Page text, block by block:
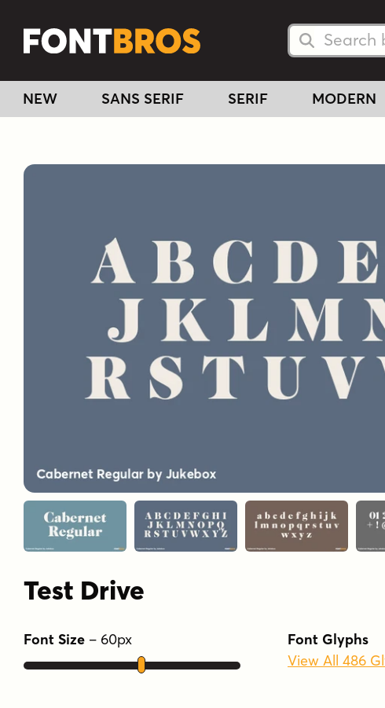
Search
Search
NEW SANS SERIF SERIF MODERN
Test Drive
Font Size – 60px
Font Glyphs
View All 486